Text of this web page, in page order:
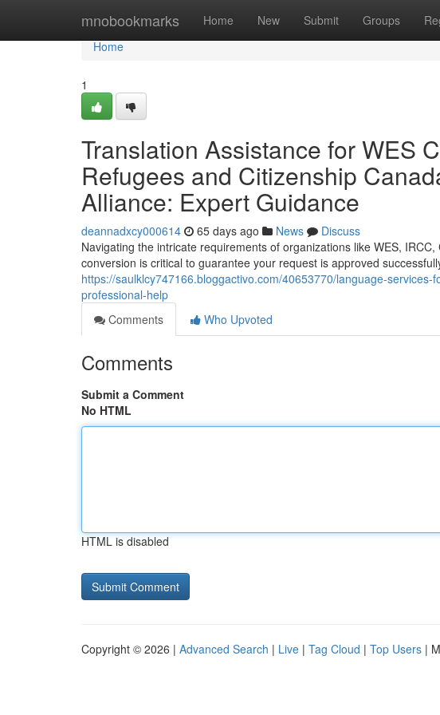
mnobookmarks Home New Submit Groups
Home
Home
1
Translation Assistance for WES
Refugees and Citizenship
Alliance: Expert Guidance
deannadxcy000614 65 days ago News
Discuss
Navigating the intricate requirements of organizations like WES,
conversion is critical to guarantee your request is approved
https://saulklcy747166.bloggactivo.com/40653770/language-
professional-help
Comments
Who Upvoted
Comments
Submit a Comment
No HTML
HTML is disabled
Copyright © 2026 | Advanced Search | Live | Tag Cloud | Top Users |